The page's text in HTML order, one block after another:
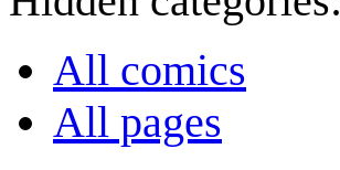
All comics
All pages